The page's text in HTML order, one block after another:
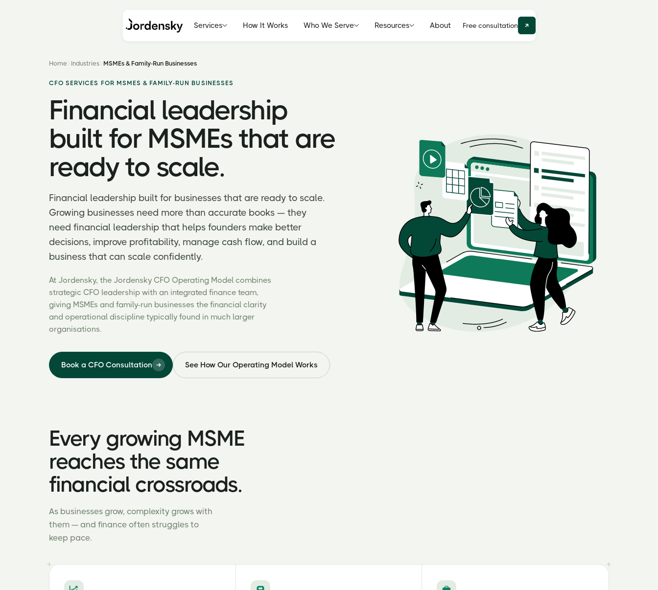
Services How It Works Who We Serve Resources About Free consultation
Home Industries MSMEs & Family-Run Businesses
CFO SERVICES FOR MSMES & FAMILY-RUN BUSINESSES
Financial leadership
built for MSMEs that are
ready to scale.
Financial leadership built for businesses that are ready to scale.
Growing businesses need more than accurate books — they
need financial leadership that helps founders make better
decisions, improve profitability, manage cash flow, and build a
business that can scale confidently.
At Jordensky, the Jordensky CFO Operating Model combines
strategic CFO leadership with an integrated finance team,
giving MSMEs and family-run businesses the financial clarity
and operational discipline typically found in much larger
organisations.
Book a CFO Consultation See How Our Operating Model Works
Every growing MSME
reaches the same
financial crossroads.
As businesses grow, complexity grows with
them — and finance often struggles to
keep pace.